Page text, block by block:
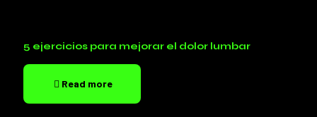
5 ejercicios para mejorar el dolor lumbar
Read more